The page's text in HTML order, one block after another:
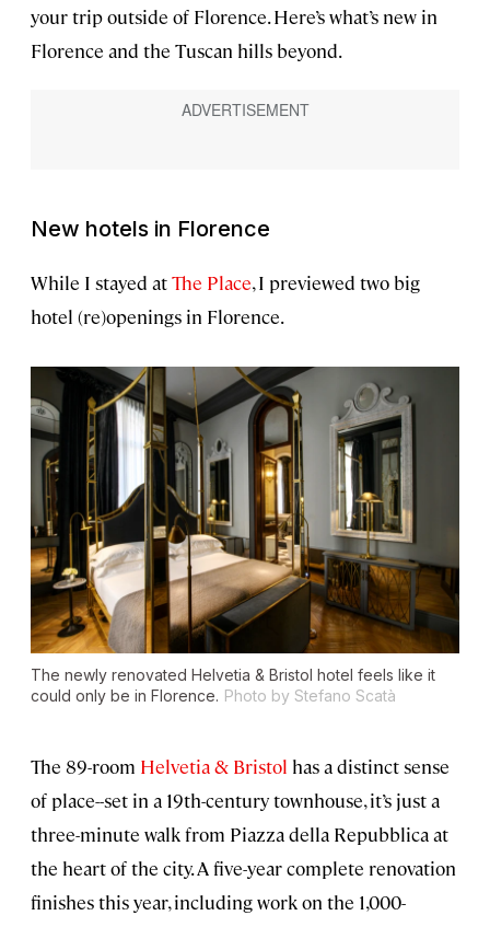
your trip outside of Florence. Here’s what’s new in
Florence and the Tuscan hills beyond.
New hotels in Florence
While I stayed atThe Place, I previewed two big
hotel (re)openings in Florence.
The newly renovated Helvetia & Bristol hotel feels like it
could only be in Florence. Photo by Stefano Scatà
The 89-room Helvetia & Bristol has a distinct sense
of place--set in a 19th-century townhouse, it’s just a
three-minute walk from Piazza della Repubblica at
the heart of the city. A five-year complete renovation
finishes this year, including work on the 1,000-